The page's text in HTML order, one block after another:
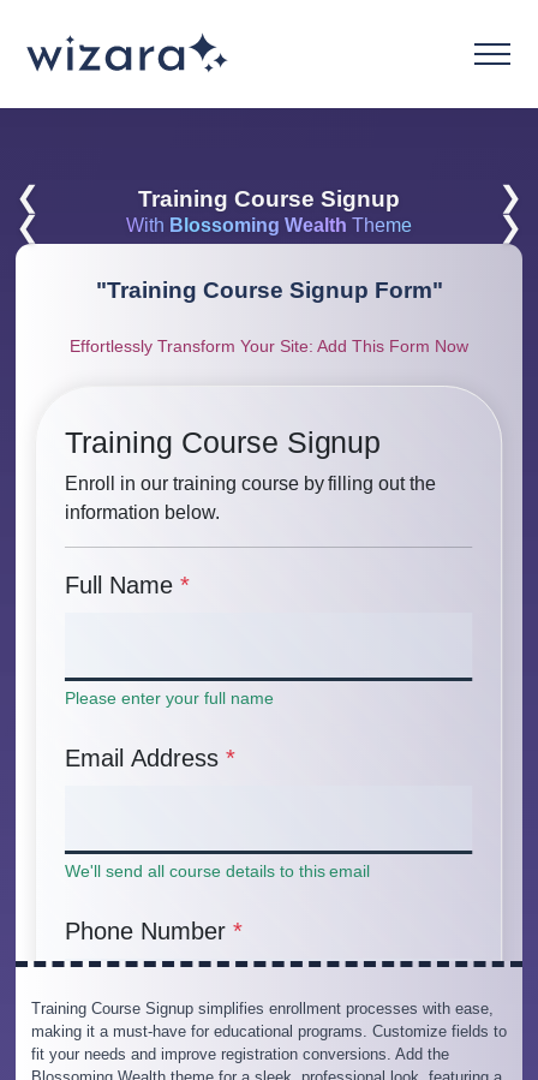
❮ Training Course Signup
❯
❮
With Blossoming Wealth Theme ❯
"Training Course Signup Form"
Effortlessly Transform Your Site: Add This Form Now
Training Course Signup simplifies enrollment processes with ease,
making it a must-have for educational programs. Customize fields to
fit your needs and improve registration conversions. Add the